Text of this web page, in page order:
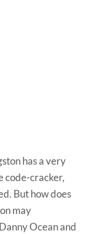
has a very
code-cracker,
But how does
may
Ocean and